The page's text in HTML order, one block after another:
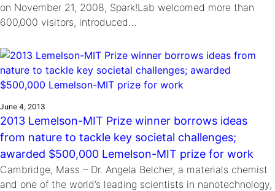
on November 21, 2008, Spark!Lab welcomed more than
600,000 visitors, introduced…
June 4, 2013
2013 Lemelson-MIT Prize winner borrows ideas
from nature to tackle key societal challenges;
awarded $500,000 Lemelson-MIT prize for work
Cambridge, Mass – Dr. Angela Belcher, a materials chemist
and one of the world’s leading scientists in nanotechnology,